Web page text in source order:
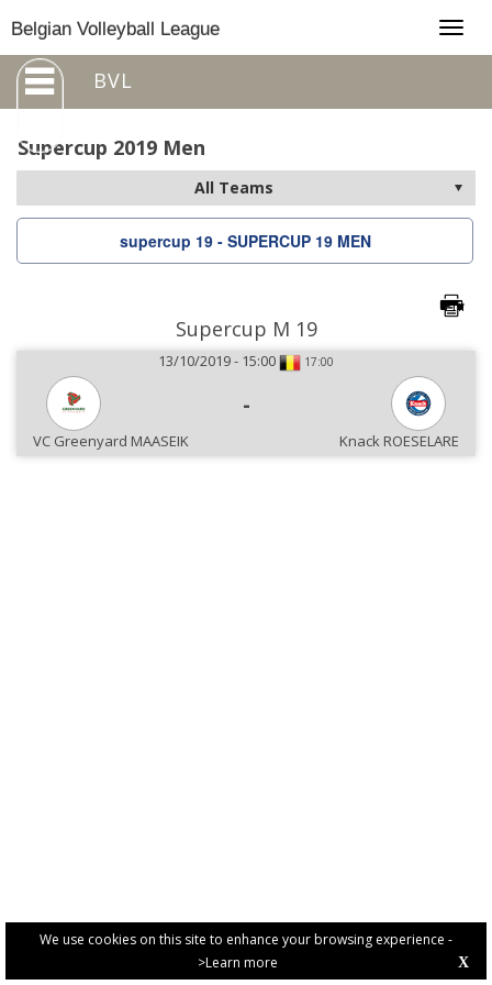
We use cookies on this site to enhance your browsing experience -
>Learn more
X
Belgian Volleyball League
BVL
Supercup 2019 Men
supercup 19 - SUPERCUP 19 MEN
Supercup M 19
13/10/2019 - 15:00 17:00
-
VC Greenyard MAASEIK Knack ROESELARE